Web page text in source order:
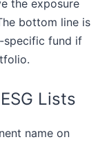
the exposure
bottom line is
specific fund if
Lists
name on